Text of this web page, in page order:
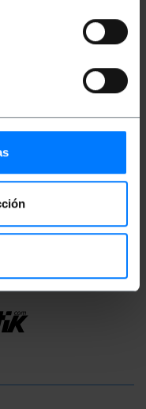
x height): 14.0 x